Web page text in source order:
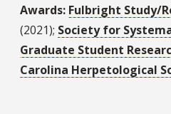
Awards: Fulbright Study/
(2021); Society for
Graduate Student
Carolina Herpetological